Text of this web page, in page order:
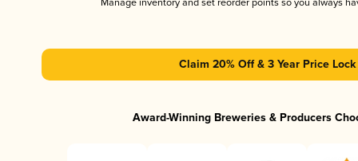
Manage inventory and set reorder points so you always
Claim 20% Off & 3 Year Price Lock
Award-Winning Breweries & Producers